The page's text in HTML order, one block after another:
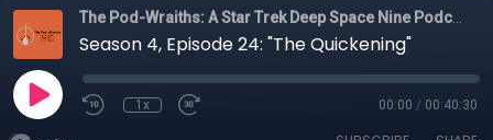
Season 4, Episode 24: "The Quickening"
1x 00:00 / 00:40:30